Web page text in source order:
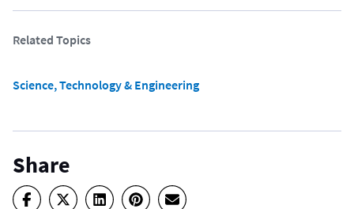
Related Topics
Science, Technology & Engineering
Share